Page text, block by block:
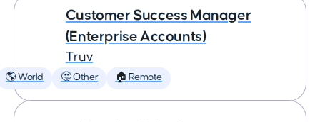
Customer Success Manager
(Enterprise Accounts)
Truv
🌎 World 🤔 Other 🏠 Remote